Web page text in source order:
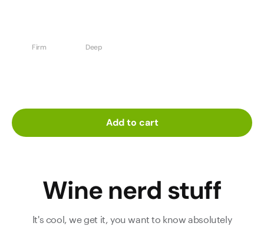
Firm Deep
Add to cart
Wine nerd stuff
It's cool, we get it, you want to know absolutely